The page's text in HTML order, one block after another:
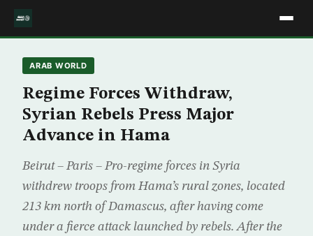
ARAB WORLD
Regime Forces Withdraw,
Syrian Rebels Press Major
Advance in Hama
Beirut – Paris – Pro-regime forces in Syria
withdrew troops from Hama’s rural zones, located
213 km north of Damascus, after having come
under a fierce attack launched by rebels. After the